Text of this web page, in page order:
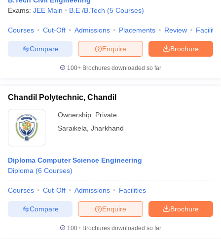
Exams: JEE Main B.E /B.Tech (5 Courses)
Courses Cut-Off Admissions Placements Review
Brochure
Enquire
Compare
100+ Brochures downloaded so far
Chandil Polytechnic, Chandil
Ownership: Private
Saraikela Jharkhand
Diploma Computer Science Engineering
Diploma (6 Courses)
Courses Cut-Off Admissions Facilities
Brochure
Enquire
Compare
100+ Brochures downloaded so far